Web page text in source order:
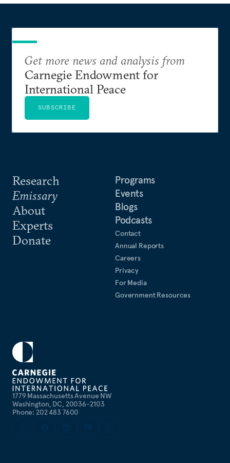
1779 Massachusetts Avenue NW
Washington, DC, 20036-2103
Phone: 202 483 7600
Research
Emissary
About
Experts
Donate
Programs
Events
Blogs
Podcasts
Contact
Annual Reports
Careers
Privacy
For Media
Government Resources
Get more news and analysis from
Carnegie Endowment for
International Peace
SUBSCRIBE